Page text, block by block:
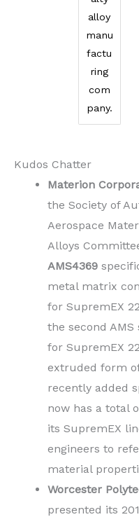
alloy
manu
factu
ring
com
pany.
Kudos Chatter
Materion
the Society of
Aerospace
Alloys
AMS4369
metal matrix
for SupremEX
the second
for SupremEX
extruded form
recently added
now has a total
its SupremEX
engineers to
material
Worcester
presented its